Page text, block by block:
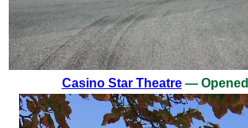
Casino Star Theatre— Opened